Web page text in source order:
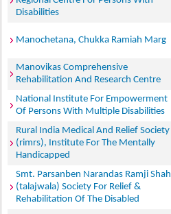
Disabilities
Manochetana, Chukka Ramiah Marg
Manovikas Comprehensive
Rehabilitation And Research Centre
National Institute For Empowerment
Of Persons With Multiple Disabilities
Rural India Medical And Relief Society
(rimrs), Institute For The Mentally
Handicapped
Smt. Parsanben Narandas Ramji Shah
(talajwala) Society For Relief &
Rehabilitation Of The Disabled